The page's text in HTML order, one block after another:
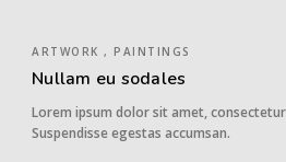
ARTWORK , PAINTINGS
Nullam eu sodales
Lorem ipsum dolor sit amet,
Suspendisse egestas accumsan.